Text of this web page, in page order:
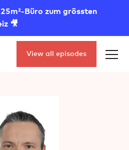
Büro zum grössten
🎥
View all episodes